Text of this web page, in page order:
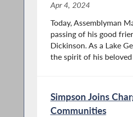
Apr 4, 2024
Today, Assemblyman
passing of his good
Dickinson. As a Lake
the spirit of his
Simpson Joins
Communities